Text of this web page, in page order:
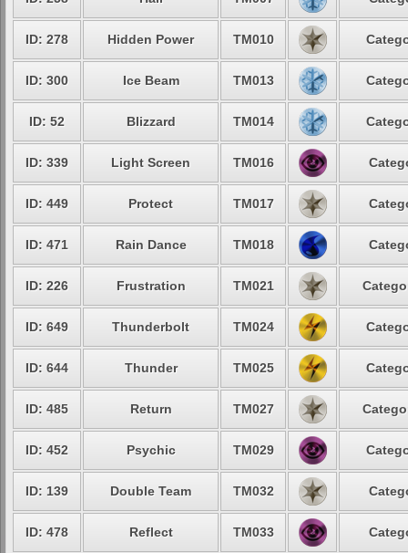
ID: 278 Hidden Power TM010
ID: 300 Ice Beam TM013
ID: 52 Blizzard TM014
ID: 339 Light Screen TM016
ID: 449 Protect TM017
ID: 471 Rain Dance TM018
ID: 226 Frustration TM021
ID: 649 Thunderbolt TM024
ID: 644 Thunder TM025
ID: 485 Return TM027
ID: 452 Psychic TM029
ID: 139 Double Team TM032
ID: 478 Reflect TM033